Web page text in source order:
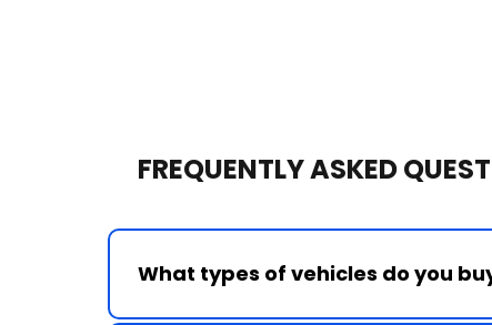
FREQUENTLY ASKED